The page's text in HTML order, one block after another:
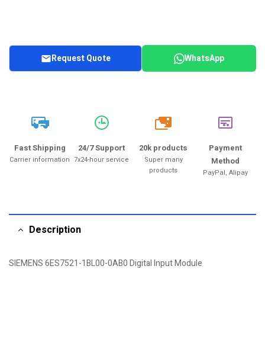
Request Quote WhatsApp
Fast Shipping
Carrier information
24/7 Support
7x24-hour service
20k
20k products
Super many
products
Payment
Method
PayPal, Alipay
Description
SIEMENS 6ES7521-1BL00-0AB0 Digital Input Module